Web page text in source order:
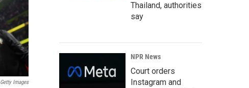
Getty Images
Thailand, authorities
say
NPR News
Court orders
Instagram and